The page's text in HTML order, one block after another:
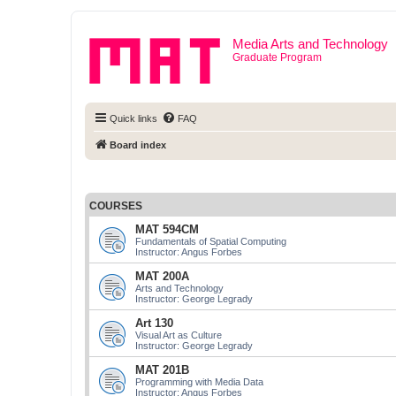
Media Arts and Technology
Graduate Program
Quick links FAQ
Board index
COURSES
MAT 594CM
Fundamentals of Spatial Computing
Instructor: Angus Forbes
MAT 200A
Arts and Technology
Instructor: George Legrady
Art 130
Visual Art as Culture
Instructor: George Legrady
MAT 201B
Programming with Media Data
Instructor: Angus Forbes